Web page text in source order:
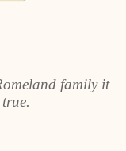
family it